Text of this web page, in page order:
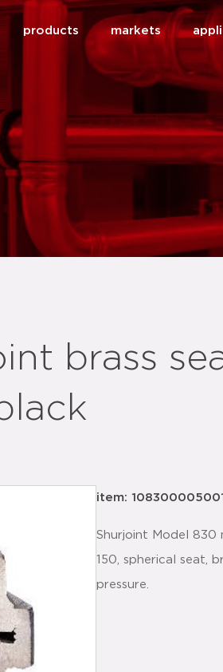
products markets
brass
item: 108300005001
Shurjoint Model 830
150, spherical seat,
pressure.